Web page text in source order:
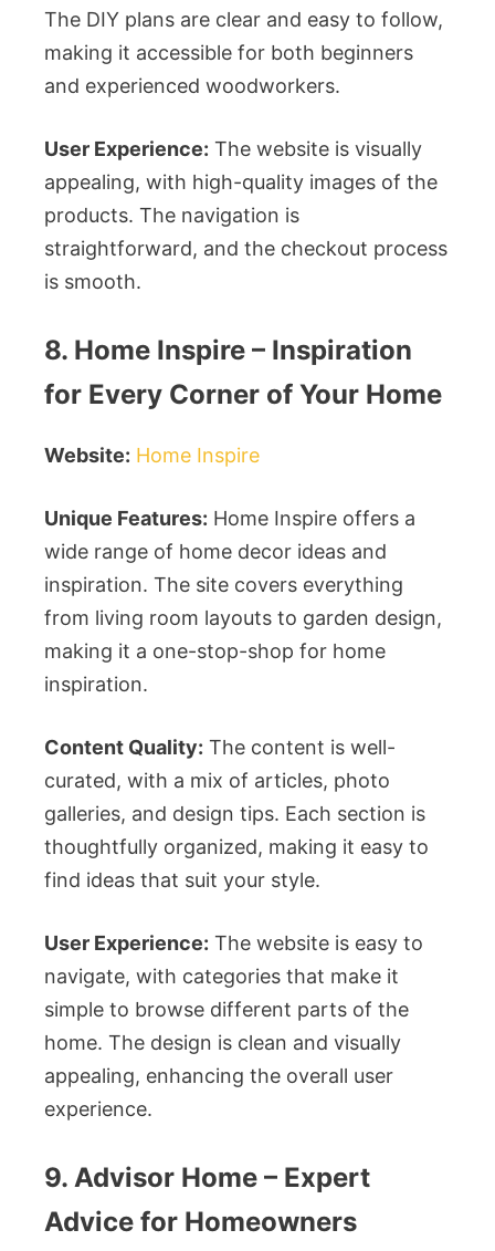
The DIY plans are clear and easy to follow,
making it accessible for both beginners
and experienced woodworkers.
User Experience: The website is visually
appealing, with high-quality images of the
products. The navigation is
straightforward, and the checkout process
is smooth.
8. Home Inspire – Inspiration
for Every Corner of Your Home
Website: Home Inspire
Unique Features: Home Inspire offers a
wide range of home decor ideas and
inspiration. The site covers everything
from living room layouts to garden design,
making it a one-stop-shop for home
inspiration.
Content Quality: The content is well-
curated, with a mix of articles, photo
galleries, and design tips. Each section is
thoughtfully organized, making it easy to
find ideas that suit your style.
User Experience: The website is easy to
navigate, with categories that make it
simple to browse different parts of the
home. The design is clean and visually
appealing, enhancing the overall user
experience.
9. Advisor Home – Expert
Advice for Homeowners